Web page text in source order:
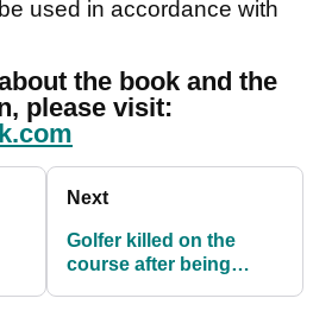
used in accordance with
the book and the
please visit:
Next
Golfer killed on the
course after being